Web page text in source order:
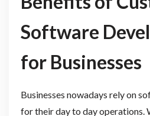
Software
for Businesses
Businesses nowadays rely on
for their day to day operations.